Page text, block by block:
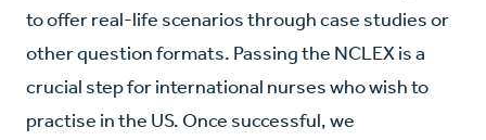
to offer real-life scenarios through case studies or
other question formats. Passing the NCLEX is a
crucial step for international nurses who wish to
practise in the US. Once successful, we